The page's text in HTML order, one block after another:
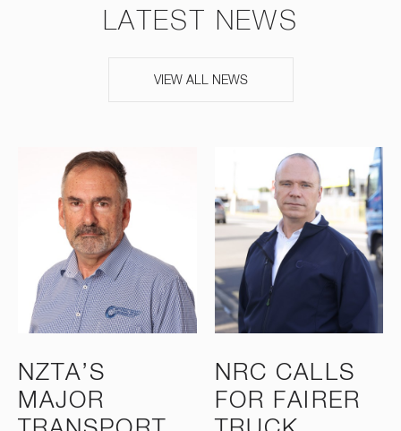
LATEST NEWS
VIEW ALL NEWS
NZTA’S
MAJOR
NRC CALLS
FOR FAIRER